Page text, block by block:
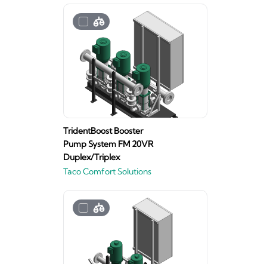
TridentBoost Booster
Pump System FM 20VR
Duplex/Triplex
Taco Comfort Solutions